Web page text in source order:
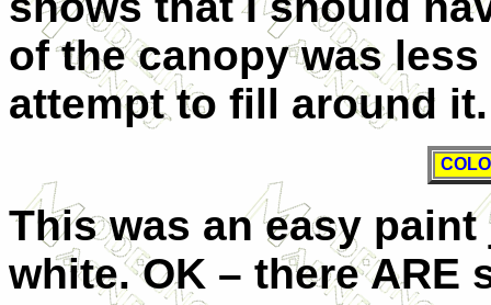
of the canopy was
attempt to fill around
This was an easy
white. OK – there ARE